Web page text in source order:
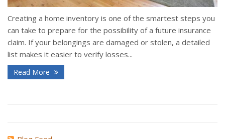
Creating a home inventory is one of the smartest steps you
can take to prepare for the possibility of a future insurance
claim. If your belongings are damaged or stolen, a detailed
list makes it easier to verify losses...
Read More